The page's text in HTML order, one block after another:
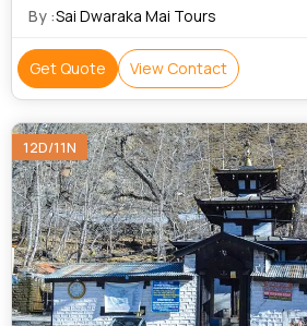
By :Sai Dwaraka Mai Tours
Get Quote View Contact
12D/11N